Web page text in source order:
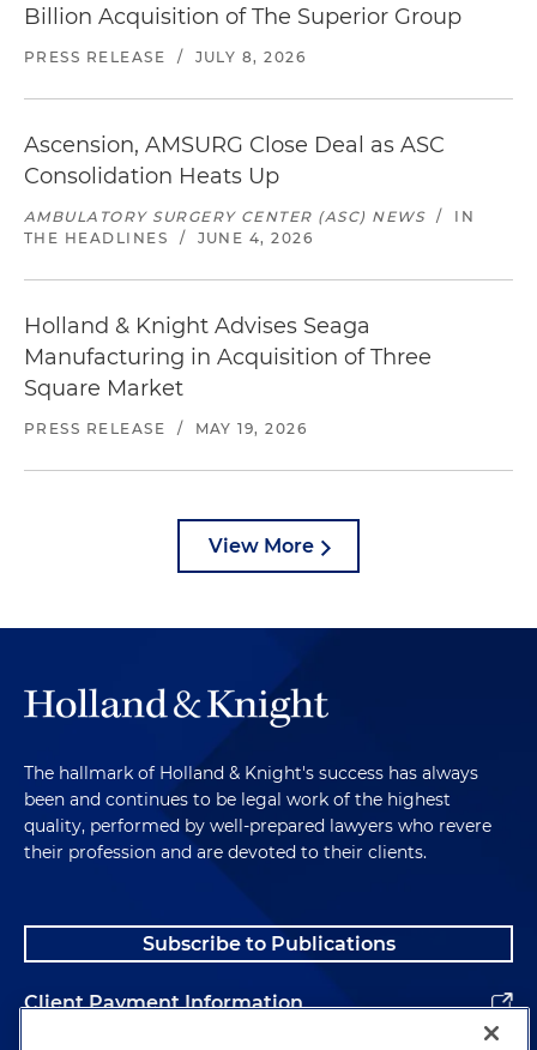
Billion Acquisition of The Superior Group
PRESS RELEASE / JULY 8, 2026
Ascension, AMSURG Close Deal as ASC
Consolidation Heats Up
AMBULATORY SURGERY CENTER (ASC) NEWS /
IN
THE HEADLINES
/ JUNE 4, 2026
Holland & Knight Advises Seaga
Manufacturing in Acquisition of Three
Square Market
PRESS RELEASE / MAY 19, 2026
View More
The hallmark of Holland & Knight's success has always
been and continues to be legal work of the highest
quality, performed by well-prepared lawyers who revere
their profession and are devoted to their clients.
Subscribe to Publications
Client Payment Information